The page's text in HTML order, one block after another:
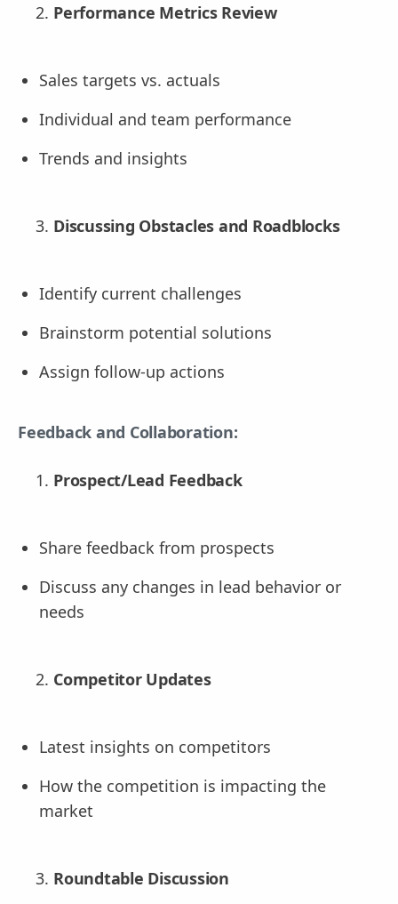
Performance Metrics Review
Sales targets vs. actuals
Individual and team performance
Trends and insights
Discussing Obstacles and Roadblocks
Identify current challenges
Brainstorm potential solutions
Assign follow-up actions
Feedback and Collaboration:
Prospect/Lead Feedback
Share feedback from prospects
Discuss any changes in lead behavior or
needs
Competitor Updates
Latest insights on competitors
How the competition is impacting the
market
Roundtable Discussion